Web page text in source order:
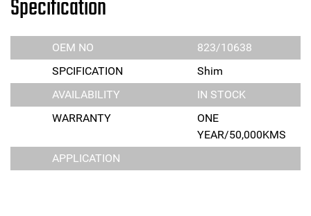
Specification
OEM NO
823/10638
SPCIFICATION
Shim
AVAILABILITY
IN STOCK
WARRANTY
ONE
YEAR/50,000KMS
APPLICATION